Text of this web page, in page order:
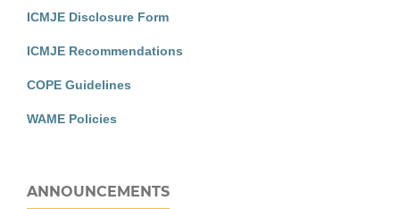
ICMJE Disclosure Form
ICMJE Recommendations
COPE Guidelines
WAME Policies
ANNOUNCEMENTS